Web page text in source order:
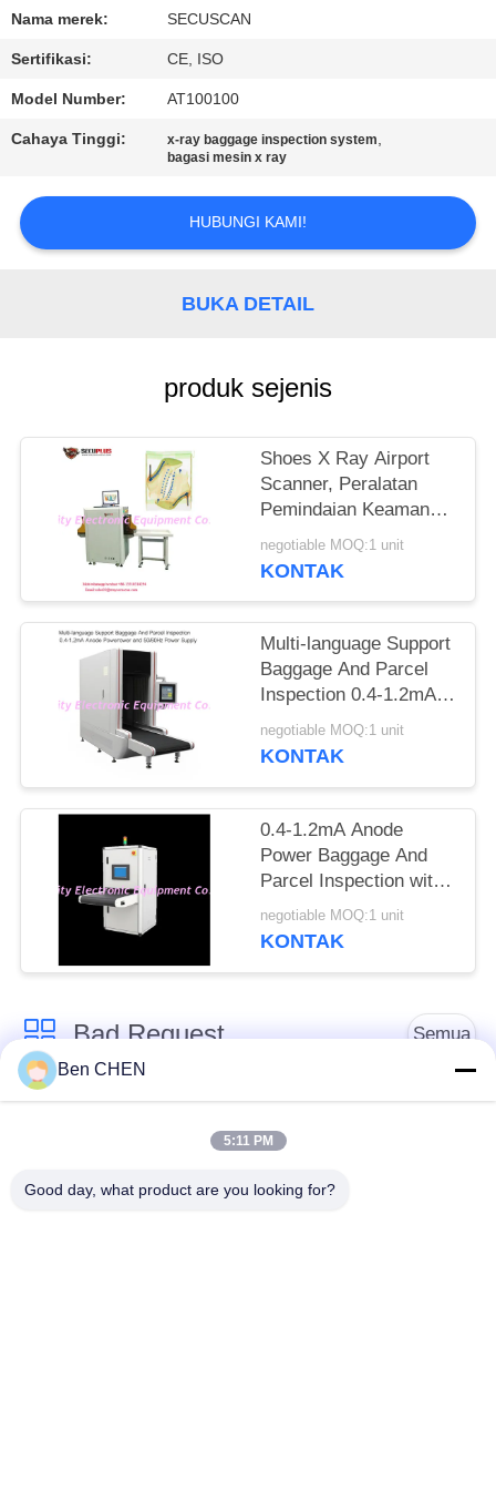
KUALITAS
KAMI
PERMINTAAN
PENAWARAN
PRIVACY
POLICY
Nama merek: SECUSCAN
Sertifikasi: CE, ISO
Model Number: AT100100
Cahaya Tinggi: x-ray baggage inspection system,
bagasi mesin x ray
HUBUNGI KAMI!
BUKA DETAIL
produk sejenis
Shoes X Ray Airport
Scanner, Peralatan
Pemindaian Keamanan
Ke Jarum Tandai
Otomatis
negotiable MOQ:1 unit
KONTAK
Multi-language Support
Baggage And Parcel
Inspection 0.4-1.2mA
Anode Power and
50/60Hz Power Supply
negotiable MOQ:1 unit
KONTAK
0.4-1.2mA Anode
Power Baggage And
Parcel Inspection with
Multi-language
Software Interface and
negotiable MOQ:1 unit
KONTAK
Bad Request Semua
X Ray Baggage
Baggage And Parcel
Inspection
Walk Through Metal
Under Vehicle
Ben CHEN
5:11 PM
Good day, what product are you looking for?